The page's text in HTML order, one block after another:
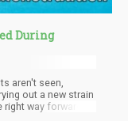
During
aren't seen,
out a new strain
way forward.